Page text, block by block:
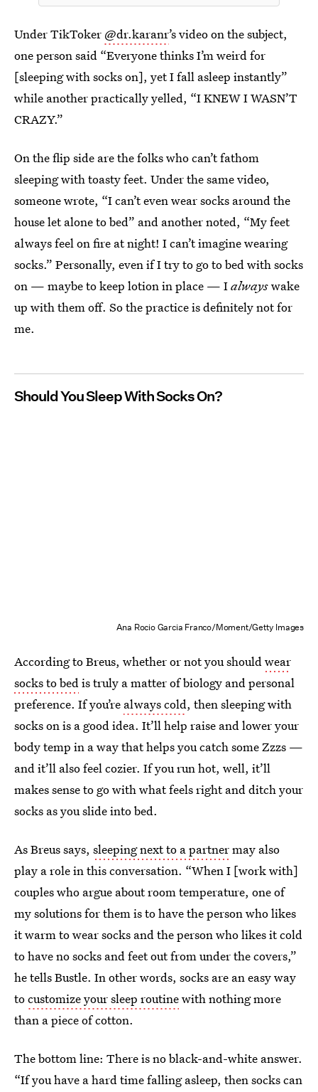
Under TikToker @dr.karanr’s video on the subject,
one person said “Everyone thinks I’m weird for
[sleeping with socks on], yet I fall asleep instantly”
while another practically yelled, “I KNEW I WASN’T
CRAZY.”
On the flip side are the folks who can’t fathom
sleeping with toasty feet. Under the same video,
someone wrote, “I can’t even wear socks around the
house let alone to bed” and another noted, “My feet
always feel on fire at night! I can’t imagine wearing
socks.” Personally, even if I try to go to bed with socks
on — maybe to keep lotion in place — Ialwayswake
up with them off. So the practice is definitely not for
me.
Should You Sleep With Socks On?
Ana Rocio Garcia Franco/Moment/Getty Images
According to Breus, whether or not you shouldwear
socks to bedis truly a matter of biology and personal
preference. If you’re always cold, then sleeping with
socks on is a good idea. It’ll help raise and lower your
body temp in a way that helps you catch some Zzzs —
and it’ll also feel cozier. If you run hot, well, it’ll
makes sense to go with what feels right and ditch your
socks as you slide into bed.
As Breus says, sleeping next to a partnermay also
play a role in this conversation. “When I [work with]
couples who argue about room temperature, one of
my solutions for them is to have the person who likes
it warm to wear socks and the person who likes it cold
to have no socks and feet out from under the covers,”
he tells Bustle. In other words, socks are an easy way
tocustomize your sleep routinewith nothing more
than a piece of cotton.
The bottom line: There is no black-and-white answer.
“If you have a hard time falling asleep, then socks can